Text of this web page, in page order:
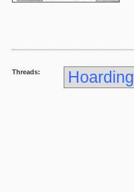
Threads: Hoarding